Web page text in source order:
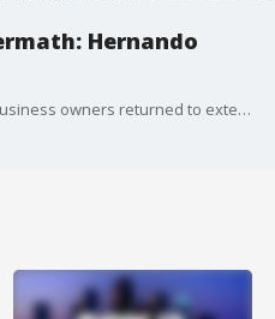
Hernando
Hernando Beach residents and business owners returned to extensive damage to their properties Friday morning after Hurricane Helene. They spent the day assessing the condition of their homes and beginning the gutting process.?